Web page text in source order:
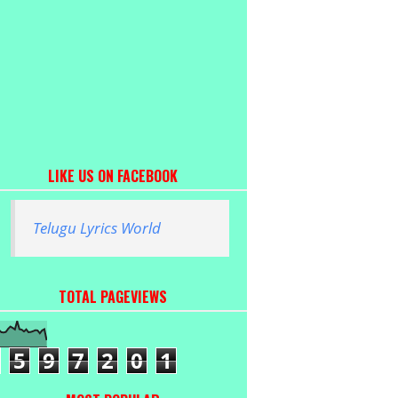
LIKE US ON FACEBOOK
Telugu Lyrics World
TOTAL PAGEVIEWS
5 9 7 2 0 1